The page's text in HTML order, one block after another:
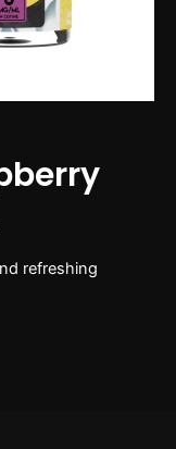
refreshing